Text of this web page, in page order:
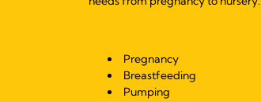
Pregnancy
Breastfeeding
Pumping